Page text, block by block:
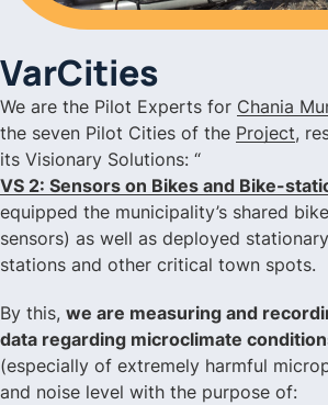
VarCities
We are the Pilot Experts for Chania
the seven Pilot Cities of the Project,
its Visionary Solutions: “
VS 2: Sensors on Bikes and Bike-
equipped the municipality’s shared
sensors) as well as deployed
stations and other critical town spots.
By this, we are measuring and
data regarding microclimate
(especially of extremely harmful
and noise level with the purpose of: